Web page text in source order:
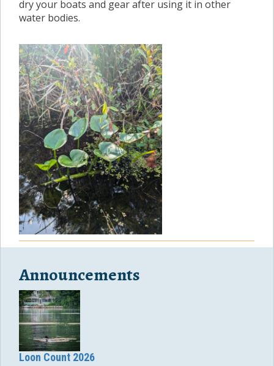
dry your boats and gear after using it in other
water bodies.
Announcements
Loon Count 2026